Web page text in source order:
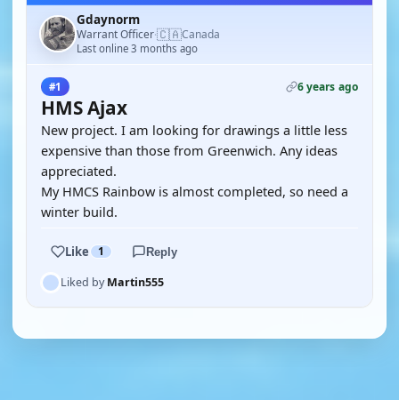
Gdaynorm
Warrant Officer·🇨🇦Canada
Last online 3 months ago
#1 6 years ago
HMS Ajax
New project. I am looking for drawings a little less
expensive than those from Greenwich. Any ideas
appreciated.
My HMCS Rainbow is almost completed, so need a
winter build.
Like 1 Reply
Liked byMartin555